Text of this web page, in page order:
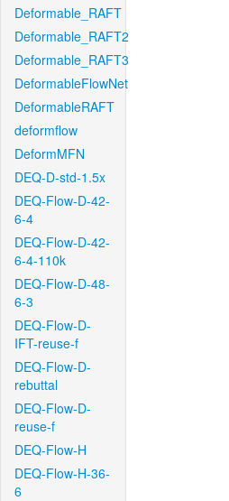
Deformable_RAFT
Deformable_RAFT2
Deformable_RAFT3
DeformableFlowNet
DeformableRAFT
deformflow
DeformMFN
DEQ-D-std-1.5x
DEQ-Flow-D-42-
6-4
DEQ-Flow-D-42-
6-4-110k
DEQ-Flow-D-48-
6-3
DEQ-Flow-D-
IFT-reuse-f
DEQ-Flow-D-
rebuttal
DEQ-Flow-D-
reuse-f
DEQ-Flow-H
DEQ-Flow-H-36-
6